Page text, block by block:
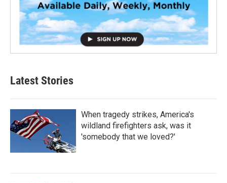
Latest Stories
When tragedy strikes, America's
wildland firefighters ask, was it
'somebody that we loved?'